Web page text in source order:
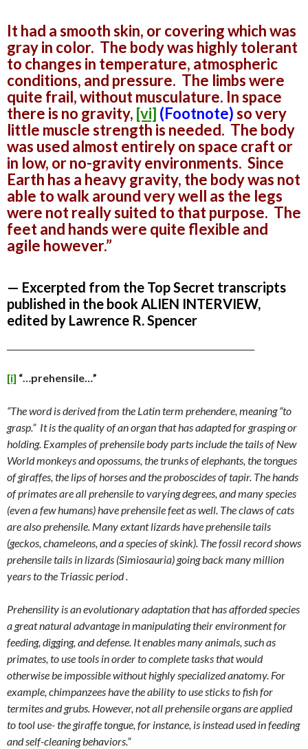
It had a smooth skin, or covering which was
gray in color. The body was highly tolerant
to changes in temperature, atmospheric
conditions, and pressure. The limbs were
quite frail, without musculature. In space
there is no gravity, [vi] (Footnote)so very
little muscle strength is needed. The body
was used almost entirely on space craft or
in low, or no-gravity environments. Since
Earth has a heavy gravity, the body was not
able to walk around very well as the legs
were not really suited to that purpose. The
feet and hands were quite flexible and
agile however.”
— Excerpted from the Top Secret transcripts
published in the book ALIEN INTERVIEW,
edited by Lawrence R. Spencer
[i] “…prehensile…”
“The word is derived from the Latin term prehendere, meaning “to
grasp.” It is the quality of an organ that has adapted for grasping or
holding. Examples of prehensile body parts include the tails of New
World monkeys and opossums, the trunks of elephants, the tongues
of giraffes, the lips of horses and the proboscides of tapir. The hands
of primates are all prehensile to varying degrees, and many species
(even a few humans) have prehensile feet as well. The claws of cats
are also prehensile. Many extant lizards have prehensile tails
(geckos, chameleons, and a species of skink). The fossil record shows
prehensile tails in lizards (Simiosauria) going back many million
years to the Triassic period .
Prehensility is an evolutionary adaptation that has afforded species
a great natural advantage in manipulating their environment for
feeding, digging, and defense. It enables many animals, such as
primates, to use tools in order to complete tasks that would
otherwise be impossible without highly specialized anatomy. For
example, chimpanzees have the ability to use sticks to fish for
termites and grubs. However, not all prehensile organs are applied
to tool use- the giraffe tongue, for instance, is instead used in feeding
and self-cleaning behaviors.”